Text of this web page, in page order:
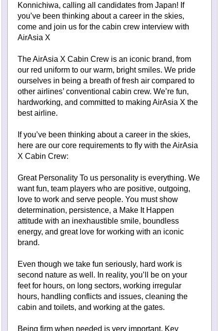
Konnichiwa, calling all candidates from Japan! If
you’ve been thinking about a career in the skies,
come and join us for the cabin crew interview with
AirAsia X
The AirAsia X Cabin Crew is an iconic brand, from
our red uniform to our warm, bright smiles. We pride
ourselves in being a breath of fresh air compared to
other airlines’ conventional cabin crew. We’re fun,
hardworking, and committed to making AirAsia X the
best airline.
If you’ve been thinking about a career in the skies,
here are our core requirements to fly with the AirAsia
X Cabin Crew:
Great Personality To us personality is everything. We
want fun, team players who are positive, outgoing,
love to work and serve people. You must show
determination, persistence, a Make It Happen
attitude with an inexhaustible smile, boundless
energy, and great love for working with an iconic
brand.
Even though we take fun seriously, hard work is
second nature as well. In reality, you’ll be on your
feet for hours, on long sectors, working irregular
hours, handling conflicts and issues, cleaning the
cabin and toilets, and working at the gates.
Being firm when needed is very important. Key